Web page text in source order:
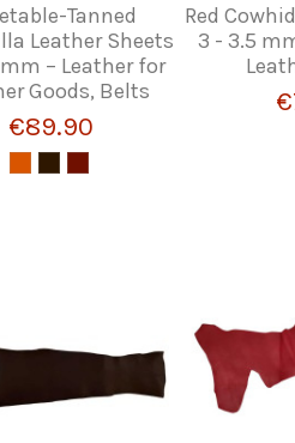
Tanned
Leather Sheets
mm – Leather for
Goods, Belts
€89.90
Red
3 - 3.5